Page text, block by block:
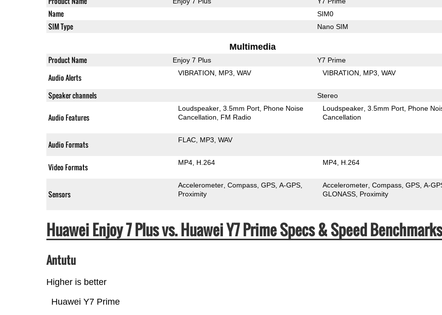
Name SIM0
SIM Type Nano SIM
Multimedia
Product Name Enjoy 7 Plus Y7 Prime
Audio Alerts VIBRATION MP3 WAV VIBRATION MP3 WAV
Speaker channels Stereo
Audio Features
Loudspeaker 3.5mm Port Phone Noise
Cancellation
FM Radio
Loudspeaker 3.5mm Port Phone
Cancellation
Audio Formats FLAC MP3 WAV
Video Formats MP4 H.264 MP4 H.264
Sensors
Accelerometer Compass GPS A-GPS
Proximity
Accelerometer Compass GPS A-
GLONASS Proximity
Huawei Enjoy 7 Plus vs. Huawei Y7 Prime Specs & Speed Benchmarks
Antutu
Higher is better
Huawei Y7 Prime